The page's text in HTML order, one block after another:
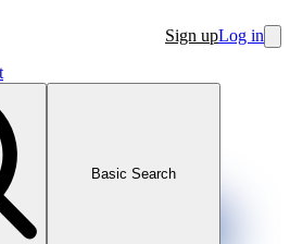
Sign upLog in
Basic Search